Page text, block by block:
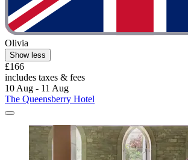
Olivia
Show less
£166
includes taxes & fees
10 Aug - 11 Aug
The Queensberry Hotel